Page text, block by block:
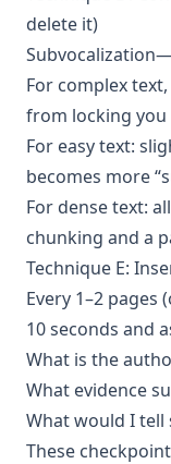
delete it)
For complex
from locking you
For easy text:
becomes more
For dense text:
chunking and a
Technique E:
Every 1–2
10 seconds and
What is the
What evidence
What would I tell
These